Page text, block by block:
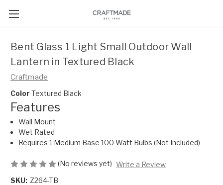
Bent Glass 1 Light Small Outdoor Wall
Lantern in Textured Black
Craftmade
Color Textured Black
Features
Wall Mount
Wet Rated
Requires 1 Medium Base 100 Watt Bulbs (Not Included)
(No reviews yet) Write a Review
SKU: Z264-TB